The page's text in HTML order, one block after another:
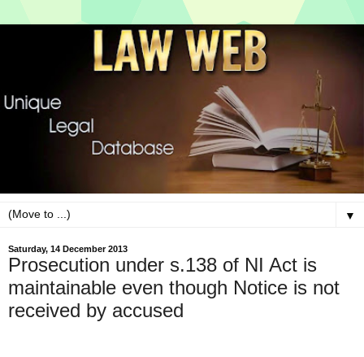
▼
Saturday, 14 December 2013
Prosecution under s.138 of NI Act is
maintainable even though Notice is not
received by accused